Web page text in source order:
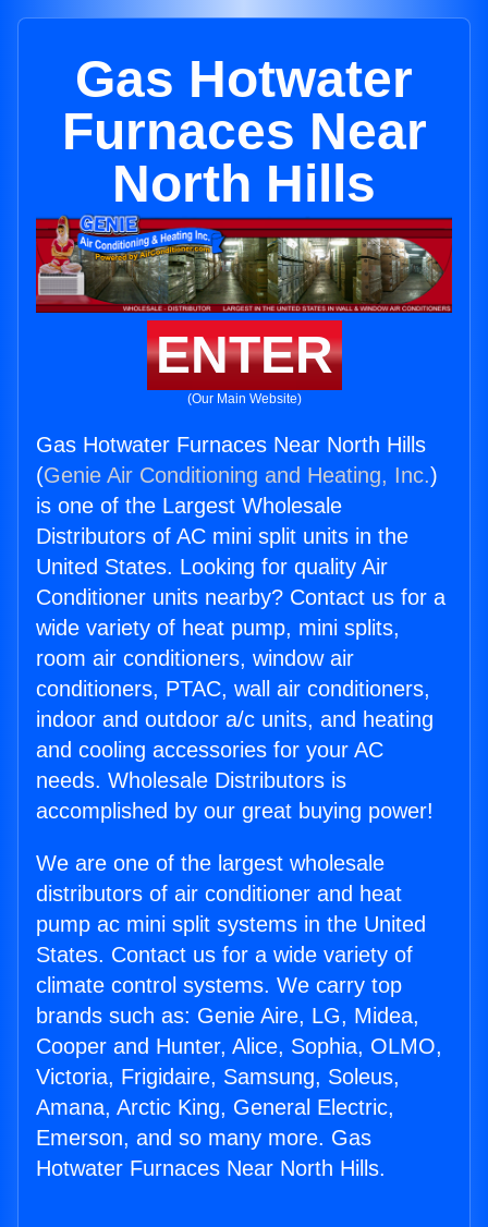
Gas Hotwater
Furnaces Near
North Hills
ENTER
(Our Main Website)
Gas Hotwater Furnaces Near North Hills
(Genie Air Conditioning and Heating, Inc.)
is one of the Largest Wholesale
Distributors of AC mini split units in the
United States. Looking for quality Air
Conditioner units nearby? Contact us for a
wide variety of heat pump, mini splits,
room air conditioners, window air
conditioners, PTAC, wall air conditioners,
indoor and outdoor a/c units, and heating
and cooling accessories for your AC
needs. Wholesale Distributors is
accomplished by our great buying power!
We are one of the largest wholesale
distributors of air conditioner and heat
pump ac mini split systems in the United
States. Contact us for a wide variety of
climate control systems. We carry top
brands such as: Genie Aire, LG, Midea,
Cooper and Hunter, Alice, Sophia, OLMO,
Victoria, Frigidaire, Samsung, Soleus,
Amana, Arctic King, General Electric,
Emerson, and so many more. Gas
Hotwater Furnaces Near North Hills.